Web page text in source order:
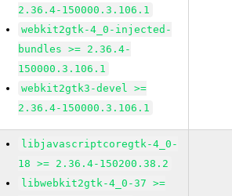
2.36.4-150000.3.106.1
webkit2gtk-4_0-injected-
bundles >= 2.36.4-
150000.3.106.1
webkit2gtk3-devel >=
2.36.4-150000.3.106.1
libjavascriptcoregtk-4_0-
18 >= 2.36.4-150200.38.2
libwebkit2gtk-4_0-37 >=